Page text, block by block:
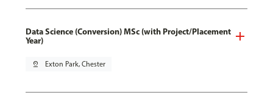
Data Science (Conversion) MSc (with Project/Placement
Year)
pin_drop Exton Park, Chester